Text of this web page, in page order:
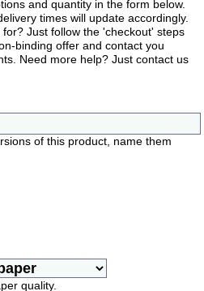
and quantity in the form below.
times will update accordingly.
Just follow the 'checkout' steps
binding offer and contact you
Need more help? Just contact us
of this product, name them
quality.